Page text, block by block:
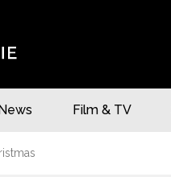
Film & TV